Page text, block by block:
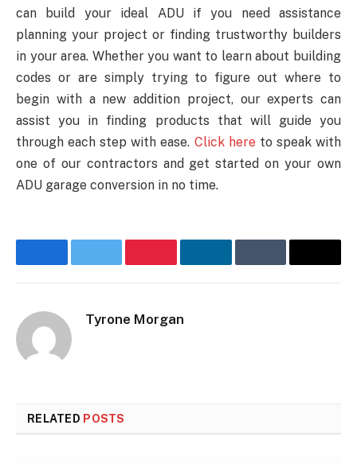
can build your ideal ADU if you need assistance
planning your project or finding trustworthy builders
in your area. Whether you want to learn about building
codes or are simply trying to figure out where to
begin with a new addition project, our experts can
assist you in finding products that will guide you
through each step with ease. Click here to speak with
one of our contractors and get started on your own
ADU garage conversion in no time.
FacebookTwitter PinterestLinkedInTumblr Email
Tyrone Morgan
RELATED POSTS